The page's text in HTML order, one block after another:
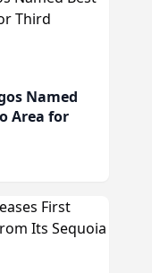
Named
Area for